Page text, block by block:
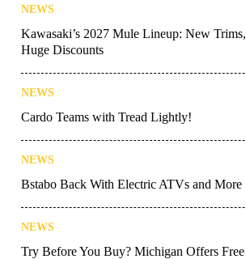
NEWS
Kawasaki’s 2027 Mule Lineup: New Trims,
Huge Discounts
NEWS
Cardo Teams with Tread Lightly!
NEWS
Bstabo Back With Electric ATVs and More
NEWS
Try Before You Buy? Michigan Offers Free